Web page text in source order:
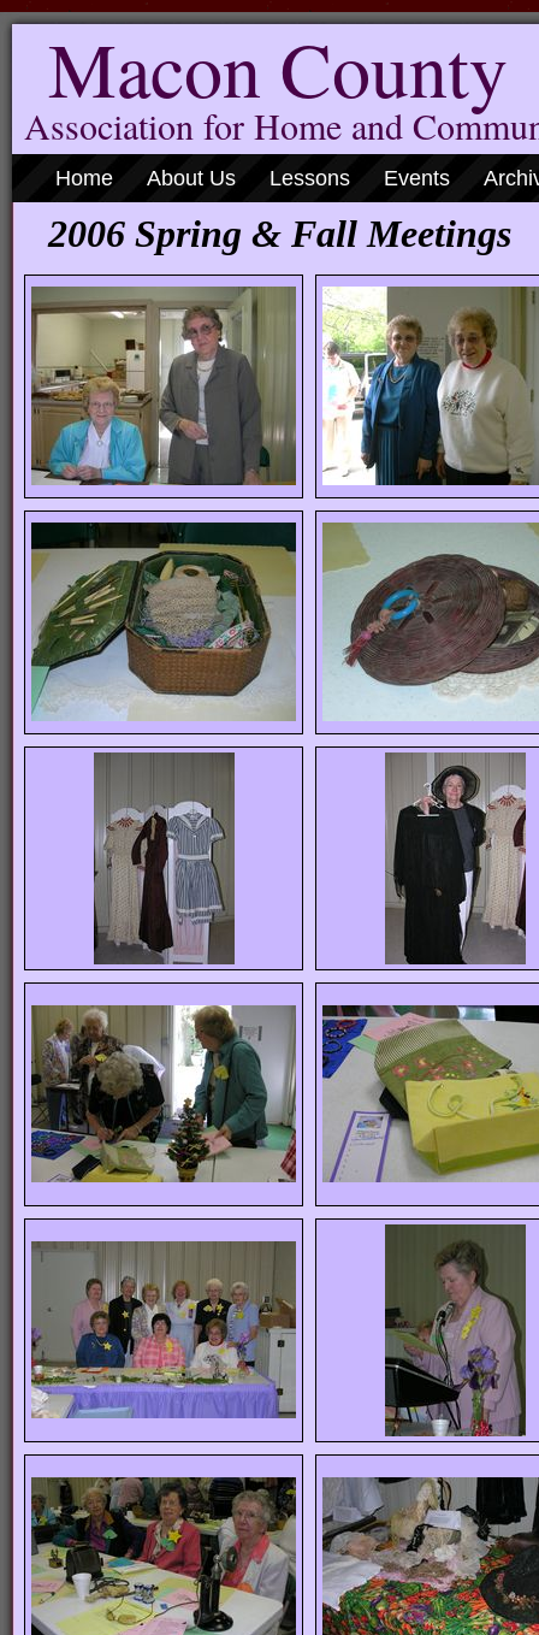
Macon County
Association for Home and
Home About Us Lessons Events
2006 Spring & Fall Meetings